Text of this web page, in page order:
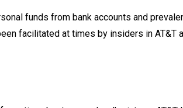
funds from bank accounts and
facilitated at times by insiders in AT&T